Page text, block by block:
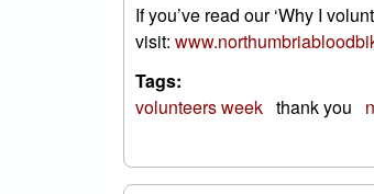
If you’ve read our ‘Why I
visit:
Tags:
volunteers week thank you